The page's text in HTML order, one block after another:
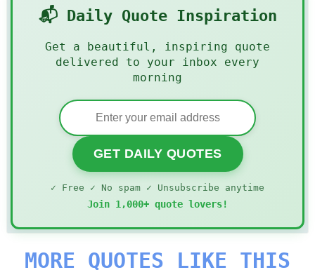
📬 Daily Quote Inspiration
Get a beautiful, inspiring quote
delivered to your inbox every
morning
GET DAILY QUOTES
✓ Free ✓ No spam ✓ Unsubscribe anytime
Join 1,000+ quote lovers!
MORE QUOTES LIKE THIS